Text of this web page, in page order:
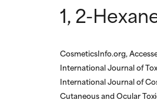
1, 2-
CosmeticsInfo.org,
International Journal of
International Journal of
Cutaneous and Ocular